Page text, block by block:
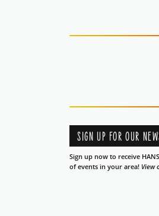
SIGN UP FOR OUR
Sign up now to receive
of events in your area! View